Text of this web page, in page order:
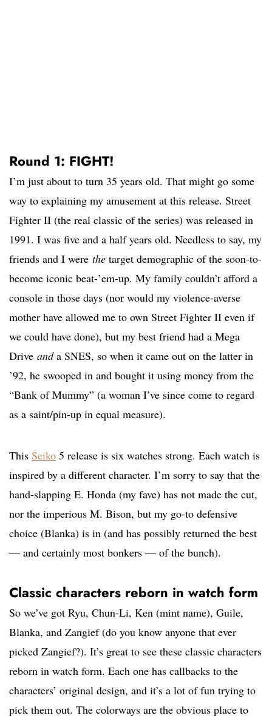
Round 1: FIGHT!
I’m just about to turn 35 years old. That might go some
way to explaining my amusement at this release. Street
Fighter II (the real classic of the series) was released in
1991. I was five and a half years old. Needless to say, my
friends and I were the target demographic of the soon-to-
become iconic beat-’em-up. My family couldn’t afford a
console in those days (nor would my violence-averse
mother have allowed me to own Street Fighter II even if
we could have done), but my best friend had a Mega
Drive anda SNES, so when it came out on the latter in
’92, he swooped in and bought it using money from the
“Bank of Mummy” (a woman I’ve since come to regard
as a saint/pin-up in equal measure).
This Seiko 5 release is six watches strong. Each watch is
inspired by a different character. I’m sorry to say that the
hand-slapping E. Honda (my fave) has not made the cut,
nor the imperious M. Bison, but my go-to defensive
choice (Blanka) is in (and has possibly returned the best
— and certainly most bonkers — of the bunch).
Classic characters reborn in watch form
So we’ve got Ryu, Chun-Li, Ken (mint name), Guile,
Blanka, and Zangief (do you know anyone that ever
picked Zangief?). It’s great to see these classic characters
reborn in watch form. Each one has callbacks to the
characters’ original design, and it’s a lot of fun trying to
pick them out. The colorways are the obvious place to